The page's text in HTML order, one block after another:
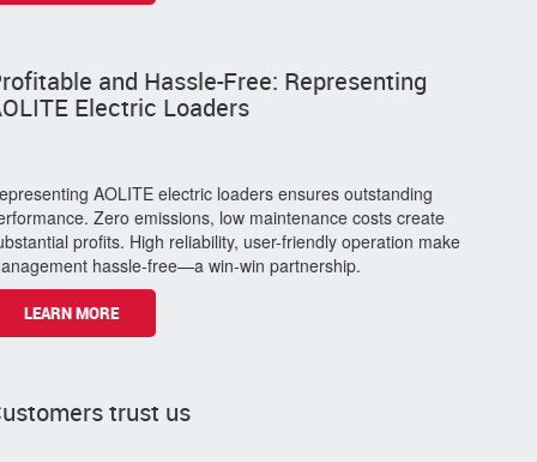
The customer expressed it this way.
As a distributor, partnering with them is a wise choice. With a
help you achieve limitless success